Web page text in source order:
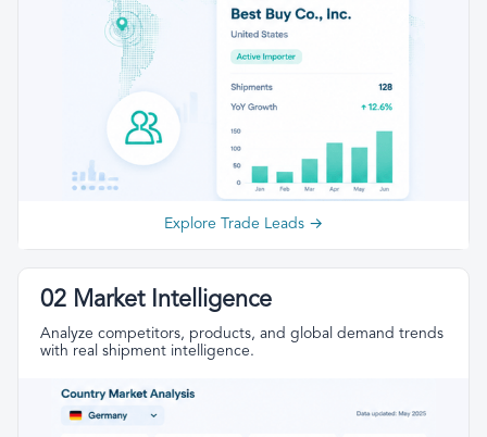
Explore Trade Leads →
02 Market Intelligence
Analyze competitors, products, and global demand trends
with real shipment intelligence.